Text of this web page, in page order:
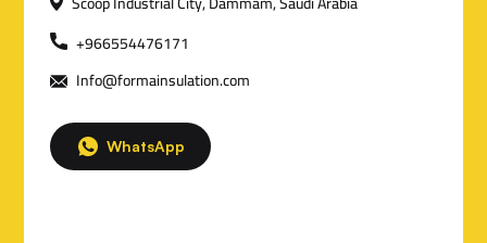
e
t
a
i
+966554476171
Info@formainsulation.com
WhatsApp